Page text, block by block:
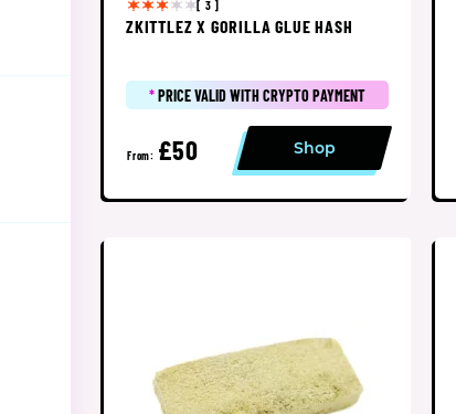
[ 3 ]
ZKITTLEZ X GORILLA GLUE HASH
*PRICE VALID WITH CRYPTO PAYMENT
From: £50 Shop